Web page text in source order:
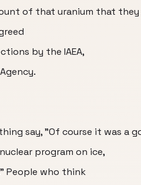
of that uranium that
by the IAEA,
say, "Of course it was a
program on ice,
People who think